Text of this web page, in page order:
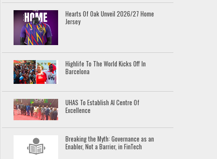
Hearts Of Oak Unveil 2026/27 Home
Jersey
Highlife To The World Kicks Off In
Barcelona
UHAS To Establish AI Centre Of
Excellence
Breaking the Myth: Governance as an
Enabler, Not a Barrier, in FinTech